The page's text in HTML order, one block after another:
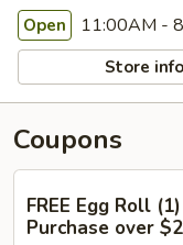
Open 11:00AM -
Store info
Coupons
FREE Egg Roll
Purchase over